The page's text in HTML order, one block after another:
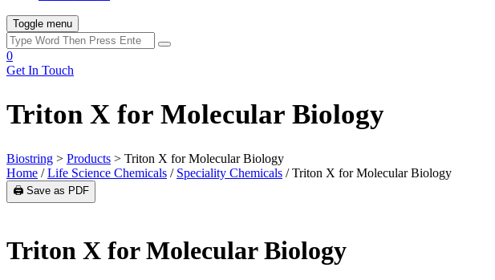
Toggle menu
0
Get In Touch
Triton X for Molecular Biology
Biostring > Products > Triton X for Molecular Biology
Home /Life Science Chemicals / Speciality Chemicals / Triton X for Molecular Biology
🖨️ Save as PDF
Triton X for Molecular Biology